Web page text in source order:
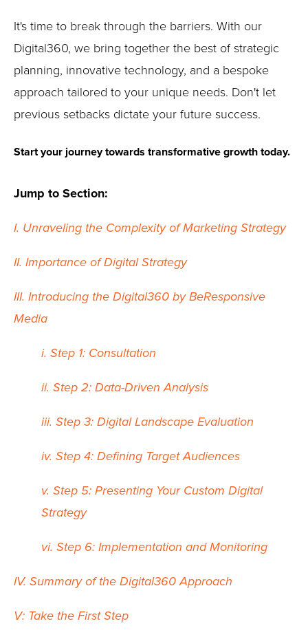
It's time to break through the barriers. With our
Digital360, we bring together the best of strategic
planning, innovative technology, and a bespoke
approach tailored to your unique needs. Don't let
previous setbacks dictate your future success.
Start your journey towards transformative growth today.
Jump to Section:
I. Unraveling the Complexity of Marketing Strategy
II. Importance of Digital Strategy
III. Introducing the Digital360 by BeResponsive
Media
i. Step 1: Consultation
ii. Step 2: Data-Driven Analysis
iii. Step 3: Digital Landscape Evaluation
iv. Step 4: Defining Target Audiences
v. Step 5: Presenting Your Custom Digital
Strategy
vi. Step 6: Implementation and Monitoring
IV. Summary of the Digital360 Approach
V: Take the First Step